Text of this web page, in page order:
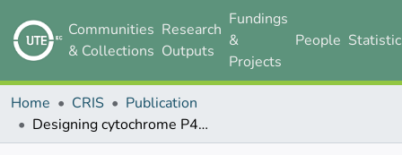
Communities
& Collections
Research
Outputs
Fundings
&
Projects
People
Home CRIS
Publication
Designing cytochrome P450 enzymes for use in cancer gene therapy